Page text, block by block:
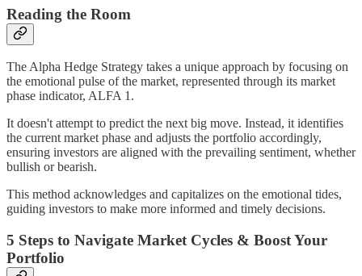
Reading the Room
The Alpha Hedge Strategy takes a unique approach by focusing on
the emotional pulse of the market, represented through its market
phase indicator, ALFA 1.
It doesn't attempt to predict the next big move. Instead, it identifies
the current market phase and adjusts the portfolio accordingly,
ensuring investors are aligned with the prevailing sentiment, whether
bullish or bearish.
This method acknowledges and capitalizes on the emotional tides,
guiding investors to make more informed and timely decisions.
5 Steps to Navigate Market Cycles & Boost Your
Portfolio